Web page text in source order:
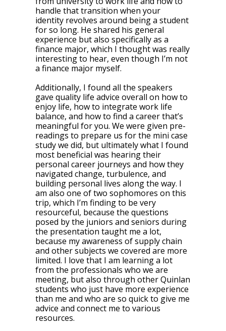
handle that transition when your
identity revolves around being a student
for so long. He shared his general
experience but also specifically as a
finance major, which I thought was really
interesting to hear, even though I’m not
a finance major myself.
Additionally, I found all the speakers
gave quality life advice overall on how to
enjoy life, how to integrate work life
balance, and how to find a career that’s
meaningful for you. We were given pre-
readings to prepare us for the mini case
study we did, but ultimately what I found
most beneficial was hearing their
personal career journeys and how they
navigated change, turbulence, and
building personal lives along the way. I
am also one of two sophomores on this
trip, which I’m finding to be very
resourceful, because the questions
posed by the juniors and seniors during
the presentation taught me a lot,
because my awareness of supply chain
and other subjects we covered are more
limited. I love that I am learning a lot
from the professionals who we are
meeting, but also through other Quinlan
students who just have more experience
than me and who are so quick to give me
advice and connect me to various
resources.